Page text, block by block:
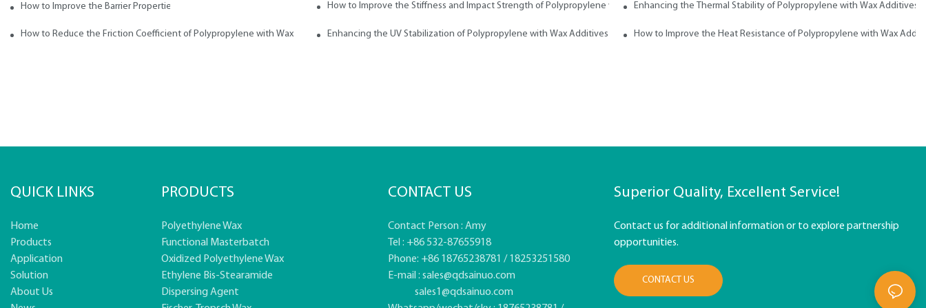
How to Improve the Barrier Properties of Polypropylene with Wax AdditivesHow to Improve the Stiffness and Impact Strength of Polypropylene with WaxEnhancing the Thermal Stability of Polypropylene with Wax Additives
How to Reduce the Friction Coefficient of Polypropylene with Wax Enhancing the UV Stabilization of Polypropylene with Wax Additives How to Improve the Heat Resistance of Polypropylene with Wax
QUICK LINKS
Home
Products
Application
Solution
About Us
PRODUCTS
Polyethylene Wax
Functional Masterbatch
Oxidized Polyethylene Wax
Ethylene Bis-Stearamide
Dispersing Agent
CONTACT US
Contact Person : Amy
Tel : +86 532-87655918
Phone: +86 18765238781 / 18253251580
E-mail : sales@qdsainuo.com
sales1@qdsainuo.com
Superior Quality, Excellent Service!
Contact us for additional information or to explore partnership
opportunities.
CONTACT US